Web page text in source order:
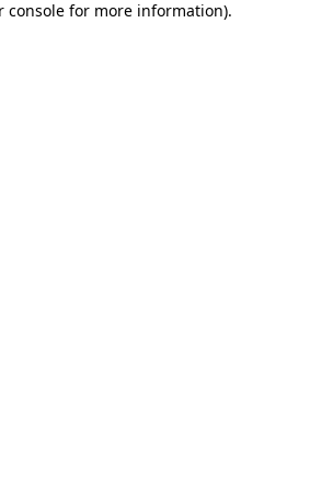
console for more information).